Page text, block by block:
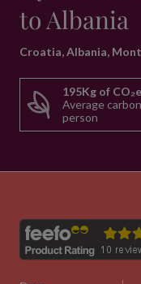
to Albania
Croatia, Albania,
195Kg of CO₂e
Average
person